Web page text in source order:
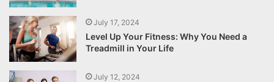
July 17, 2024
Level Up Your Fitness: Why You Need a
Treadmill in Your Life
July 12, 2024